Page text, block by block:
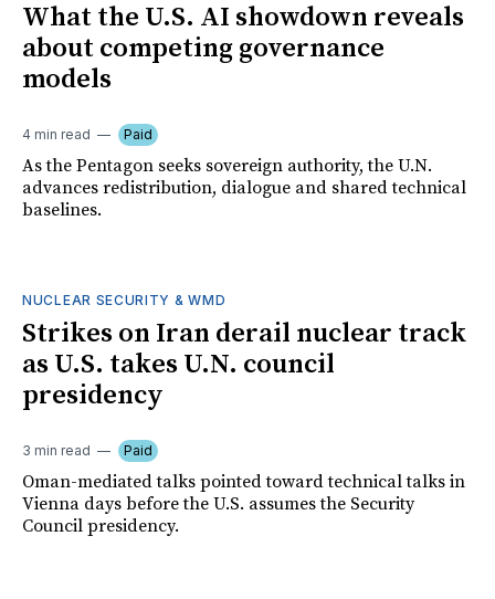
What the U.S. AI showdown reveals
about competing governance
models
4 min read Paid
As the Pentagon seeks sovereign authority, the U.N.
advances redistribution, dialogue and shared technical
baselines.
NUCLEAR SECURITY & WMD
Strikes on Iran derail nuclear track
as U.S. takes U.N. council
presidency
3 min read Paid
Oman-mediated talks pointed toward technical talks in
Vienna days before the U.S. assumes the Security
Council presidency.